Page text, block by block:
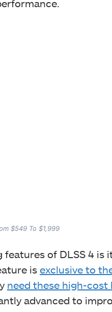
$549 To $1,999
of DLSS 4 is
is exclusive to
need these high-cost
advanced to